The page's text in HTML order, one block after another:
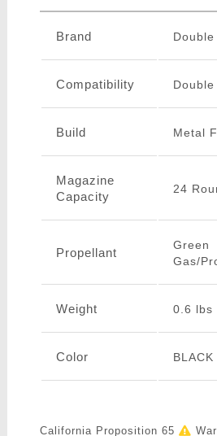
Brand
Compatibility
Build Metal
Magazine
Capacity
24
Propellant
Green
Gas/
Weight 0.6 lbs
Color BLACK
California Proposition 65